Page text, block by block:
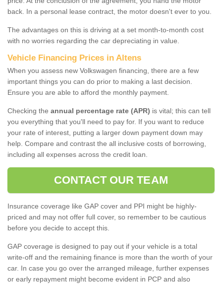
back. In a personal lease contract, the motor doesn't ever to you.
The advantages on this is driving at a set month-to-month cost
with no worries regarding the car depreciating in value.
Vehicle Financing Prices in Altens
When you assess new Volkswagen financing, there are a few
important things you can do prior to making a last decision.
Ensure you are able to afford the monthly payment.
Checking the annual percentage rate (APR) is vital; this can tell
you everything that you'll need to pay for. If you want to reduce
your rate of interest, putting a larger down payment down may
help. Compare and contrast the all inclusive costs of borrowing,
including all expenses across the credit loan.
CONTACT OUR TEAM
Insurance coverage like GAP cover and PPI might be highly-
priced and may not offer full cover, so remember to be cautious
before you decide to accept this.
GAP coverage is designed to pay out if your vehicle is a total
write-off and the remaining finance is more than the worth of your
car. In case you go over the arranged mileage, further expenses
or early repayment might become evident in PCP and also